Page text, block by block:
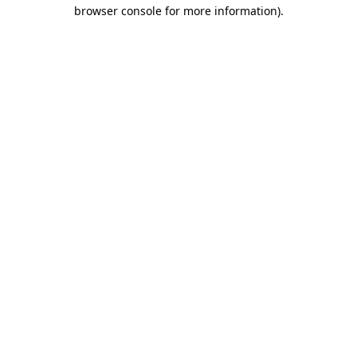
browser console for more information).